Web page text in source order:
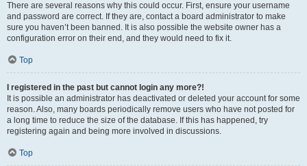
There are several reasons why this could occur. First, ensure your username
and password are correct. If they are, contact a board administrator to make
sure you haven’t been banned. It is also possible the website owner has a
configuration error on their end, and they would need to fix it.
Top
I registered in the past but cannot login any more?!
It is possible an administrator has deactivated or deleted your account for some
reason. Also, many boards periodically remove users who have not posted for
a long time to reduce the size of the database. If this has happened, try
registering again and being more involved in discussions.
Top